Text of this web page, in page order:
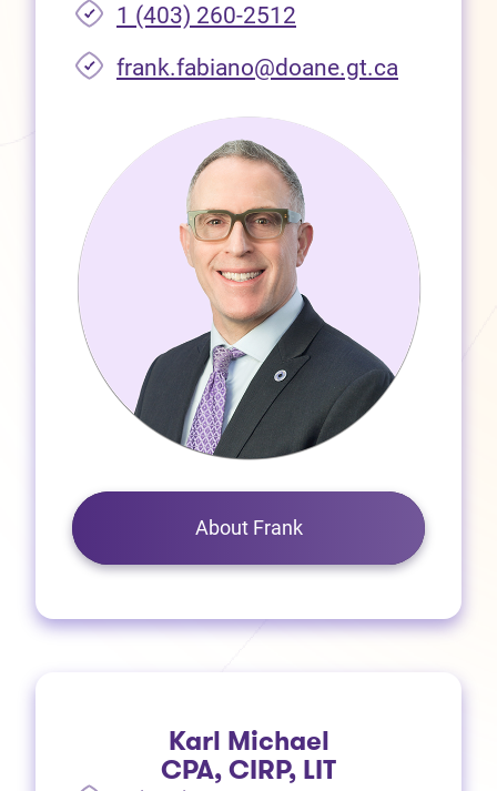
1 (403) 260-2512
frank.fabiano@doane.gt.ca
About Frank
Karl Michael
CPA, CIRP, LIT